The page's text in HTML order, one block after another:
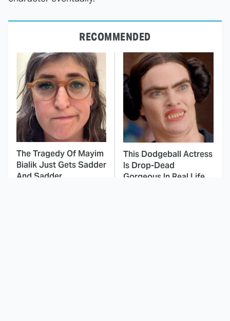
RECOMMENDED
The Tragedy Of Mayim
Bialik Just Gets Sadder
And Sadder
This Dodgeball Actress
Is Drop-Dead
Gorgeous In Real Life